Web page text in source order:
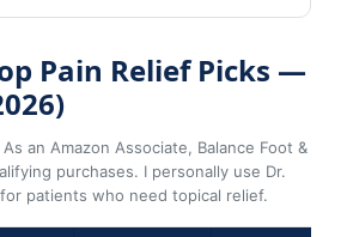
Pain Relief Picks —
As an Amazon Associate, Balance Foot &
purchases. I personally use Dr.
for patients who need topical relief.